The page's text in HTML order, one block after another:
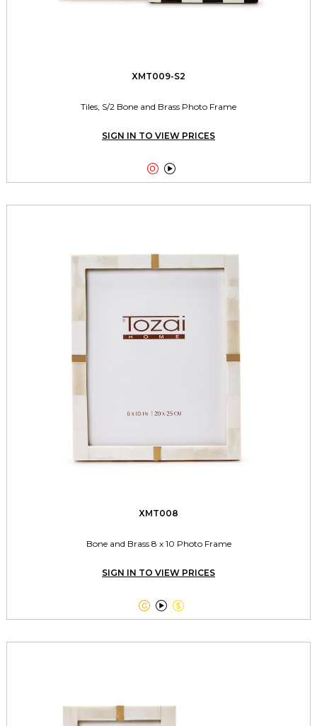
XMT009-S2
Tiles, S/2 Bone and Brass Photo Frame
SIGN IN TO VIEW PRICES
 
XMT008
Bone and Brass 8 x 10 Photo Frame
SIGN IN TO VIEW PRICES
  